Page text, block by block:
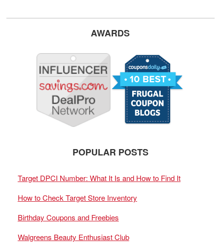
AWARDS
POPULAR POSTS
Target DPCI Number: What It Is and How to Find It
How to Check Target Store Inventory
Birthday Coupons and Freebies
Walgreens Beauty Enthusiast Club